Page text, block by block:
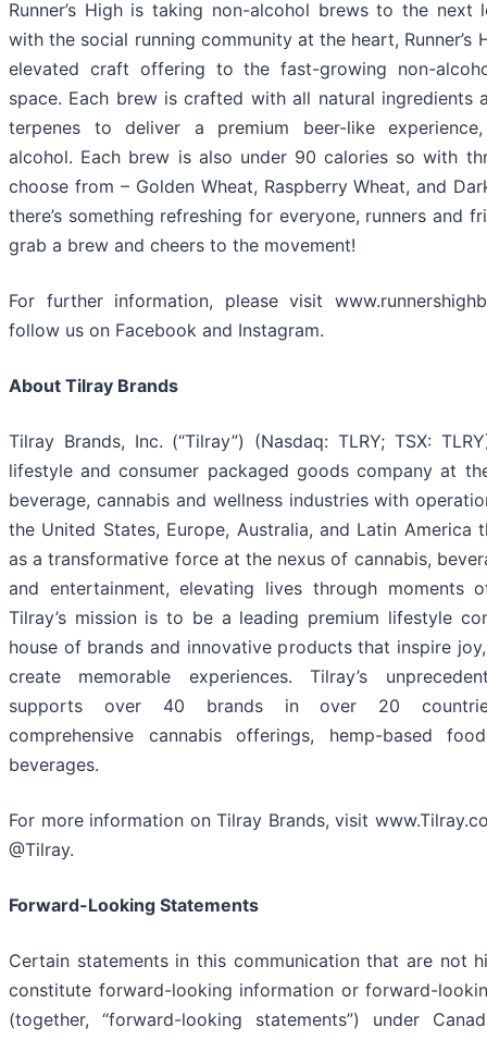
Runner’s High is taking non-alcohol brews to the next
with the social running community at the heart, Runner’s
elevated craft offering to the fast-growing non-
space. Each brew is crafted with all natural ingredients
terpenes to deliver a premium beer-like
alcohol. Each brew is also under 90 calories so with
choose from – Golden Wheat, Raspberry Wheat, and
there’s something refreshing for everyone, runners and
grab a brew and cheers to the movement!
For further information, please visit
follow us on Facebook and Instagram.
About Tilray Brands
Tilray Brands, Inc. (“Tilray”) (Nasdaq: TLRY; TSX:
lifestyle and consumer packaged goods company at
beverage, cannabis and wellness industries with
the United States, Europe, Australia, and Latin America
as a transformative force at the nexus of cannabis,
and entertainment, elevating lives through moments
Tilray’s mission is to be a leading premium lifestyle
house of brands and innovative products that inspire
create memorable experiences. Tilray’s
supports over 40 brands in over 20
comprehensive cannabis offerings, hemp-based
beverages.
For more information on Tilray Brands, visit
@Tilray.
Forward-Looking Statements
Certain statements in this communication that are not
constitute forward-looking information or forward-
(together, “forward-looking statements”) under